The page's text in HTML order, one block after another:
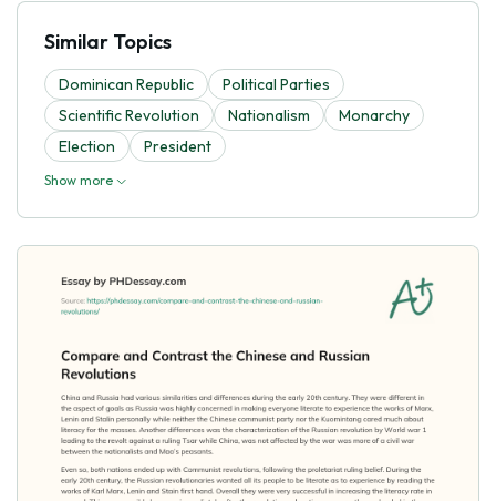
Similar Topics
Dominican Republic
Political Parties
Scientific Revolution
Nationalism
Monarchy
Election
President
Show more